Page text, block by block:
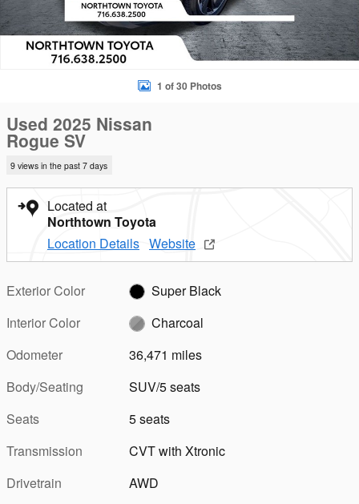
1 of 30 Photos
Used 2025 Nissan
Rogue SV
9 views in the past 7 days
Located at
Northtown Toyota
Location Details Website
Exterior Color
Super Black
Interior Color
Charcoal
Odometer
36,471 miles
Body/Seating
SUV/5 seats
Seats
5 seats
Transmission
CVT with Xtronic
Drivetrain
AWD